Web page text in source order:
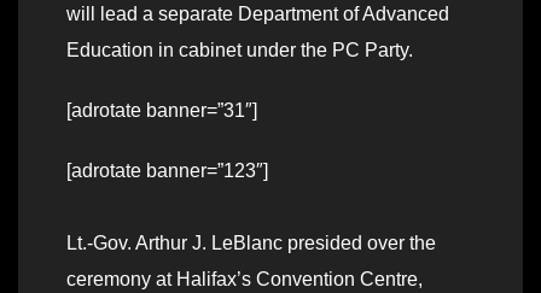
will lead a separate Department of Advanced
Education in cabinet under the PC Party.
[adrotate banner=”31″]
[adrotate banner=”123″]
Lt.-Gov. Arthur J. LeBlanc presided over the
ceremony at Halifax’s Convention Centre,